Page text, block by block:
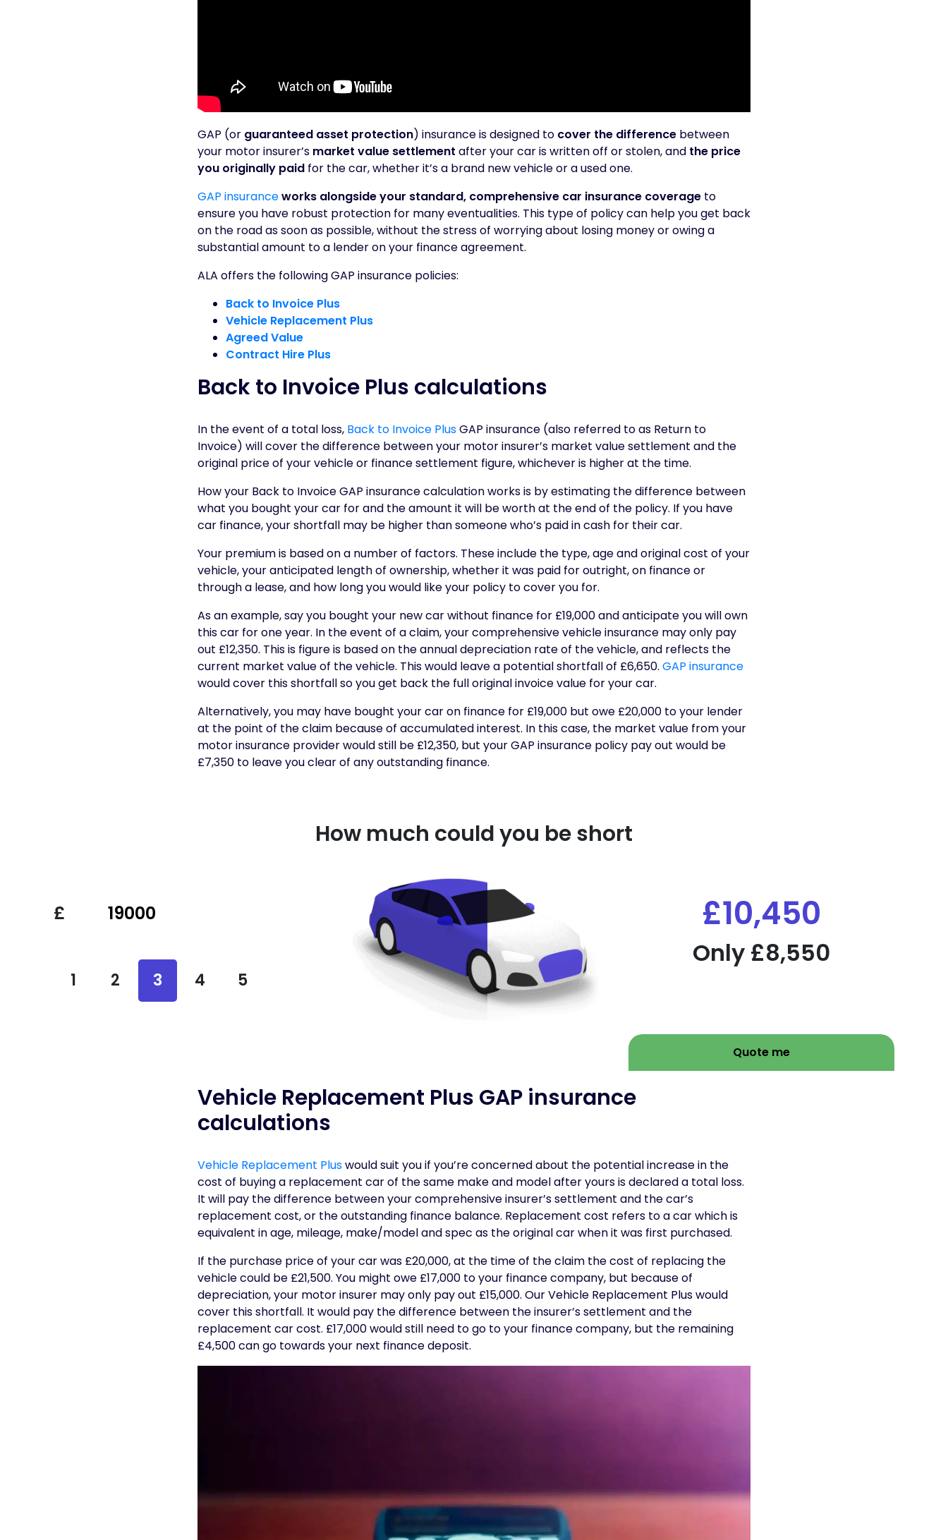
GAP (or guaranteed asset protection) insurance is designed to cover the differencebetween
your motor insurer’s market value settlement after your car is written off or stolen, and the price
you originally paidfor the car, whether it’s a brand new vehicle or a used one.
GAP insuranceworks alongside your standard, comprehensive car insurance coverageto
ensure you have robust protection for many eventualities. This type of policy can help you get back
on the road as soon as possible, without the stress of worrying about losing money or owing a
substantial amount to a lender on your finance agreement.
ALA offers the following GAP insurance policies:
Back to Invoice Plus
Vehicle Replacement Plus
Agreed Value
Contract Hire Plus
Back to Invoice Plus calculations
In the event of a total loss,Back to Invoice PlusGAP insurance (also referred to as Return to
Invoice) will cover the difference between your motor insurer’s market value settlement and the
original price of your vehicle or finance settlement figure, whichever is higher at the time.
How your Back to Invoice GAP insurance calculation works is by estimating the difference between
what you bought your car for and the amount it will be worth at the end of the policy. If you have
car finance, your shortfall may be higher than someone who’s paid in cash for their car.
Your premium is based on a number of factors. These include the type, age and original cost of your
vehicle, your anticipated length of ownership, whether it was paid for outright, on finance or
through a lease, and how long you would like your policy to cover you for.
As an example, say you bought your new car without finance for £19,000 and anticipate you will own
this car for one year. In the event of a claim, your comprehensive vehicle insurance may only pay
out £12,350. This is figure is based on the annual depreciation rate of the vehicle, and reflects the
current market value of the vehicle. This would leave a potential shortfall of £6,650. GAP insurance
would cover this shortfall so you get back the full original invoice value for your car.
Alternatively, you may have bought your car on finance for £19,000 but owe £20,000 to your lender
at the point of the claim because of accumulated interest. In this case, the market value from your
motor insurance provider would still be £12,350, but your GAP insurance policy pay out would be
£7,350 to leave you clear of any outstanding finance.
How much could you be short
£
1 2 3 4 5
£10,450
Only £8,550
Quote me
Vehicle Replacement Plus GAP insurance
calculations
Vehicle Replacement Pluswould suit you if you’re concerned about the potential increase in the
cost of buying a replacement car of the same make and model after yours is declared a total loss.
It will pay the difference between your comprehensive insurer’s settlement and the car’s
replacement cost, or the outstanding finance balance. Replacement cost refers to a car which is
equivalent in age, mileage, make/model and spec as the original car when it was first purchased.
If the purchase price of your car was £20,000, at the time of the claim the cost of replacing the
vehicle could be £21,500. You might owe £17,000 to your finance company, but because of
depreciation, your motor insurer may only pay out £15,000. Our Vehicle Replacement Plus would
cover this shortfall. It would pay the difference between the insurer’s settlement and the
replacement car cost. £17,000 would still need to go to your finance company, but the remaining
£4,500 can go towards your next finance deposit.